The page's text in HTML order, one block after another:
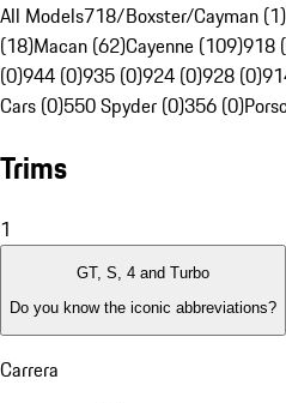
All Models718/Boxster/Cayman (1)
(18)Macan (62)Cayenne (109)918
(0)944 (0)935 (0)924 (0)928 (0)
Cars (0)550 Spyder (0)356 (0)
Trims
1
GT, S, 4 and Turbo
Do you know the iconic abbreviations?
Carrera